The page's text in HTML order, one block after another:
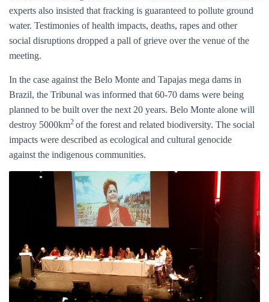
experts also insisted that fracking is guaranteed to pollute ground
water. Testimonies of health impacts, deaths, rapes and other
social disruptions dropped a pall of grieve over the venue of the
meeting.
In the case against the Belo Monte and Tapajas mega dams in
Brazil, the Tribunal was informed that 60-70 dams were being
planned to be built over the next 20 years. Belo Monte alone will
destroy 5000km2 of the forest and related biodiversity. The social
impacts were described as ecological and cultural genocide
against the indigenous communities.